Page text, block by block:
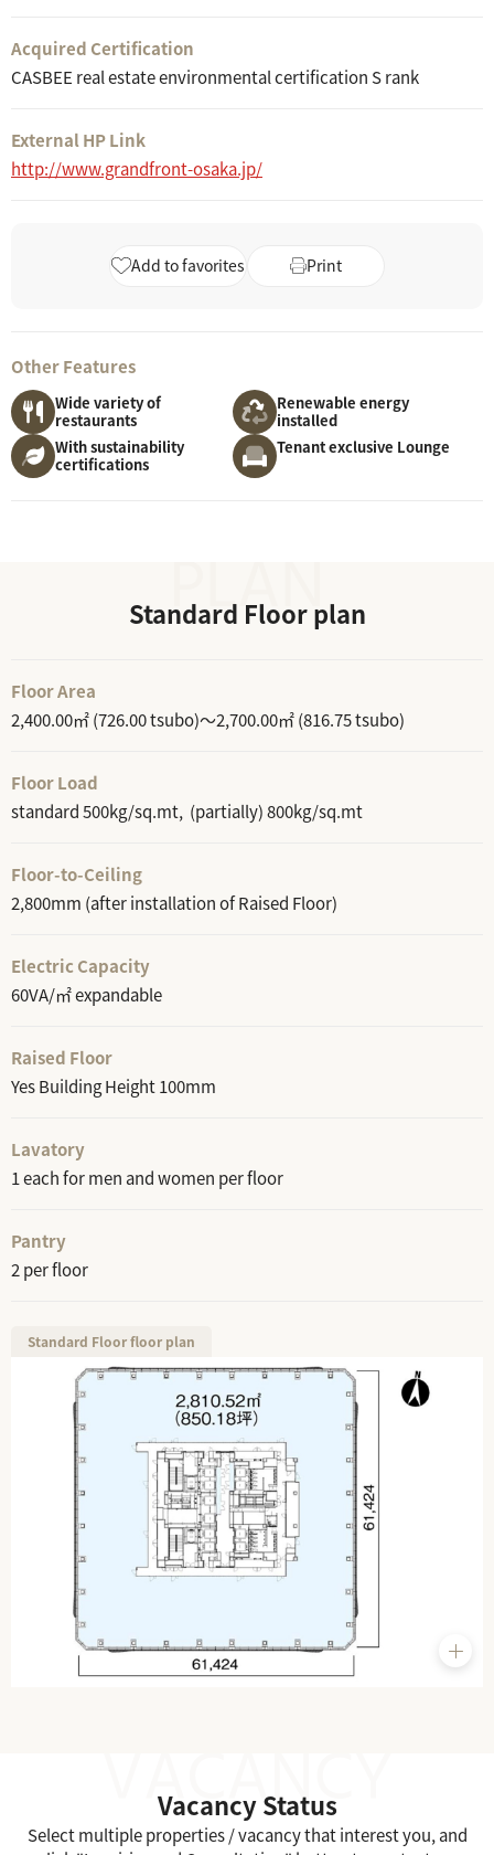
Acquired Certification
CASBEE real estate environmental certification S rank
External HP Link
http://www.grandfront-osaka.jp/
Add to favorites Print
Other Features
Wide variety of
restaurants
Renewable energy
installed
With sustainability
certifications
Tenant exclusive Lounge
Standard Floor plan
Floor Area
2,400.00㎡ (726.00 tsubo)～2,700.00㎡ (816.75 tsubo)
Floor Load
standard 500kg/sq.mt, (partially) 800kg/sq.mt
Floor-to-Ceiling
2,800mm (after installation of Raised Floor)
Electric Capacity
60VA/㎡ expandable
Raised Floor
Yes Building Height 100mm
Lavatory
1 each for men and women per floor
Pantry
2 per floor
Standard Floor floor plan
Vacancy Status
Select multiple properties / vacancy that interest you, and